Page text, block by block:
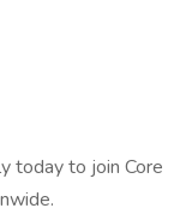
today to join Core